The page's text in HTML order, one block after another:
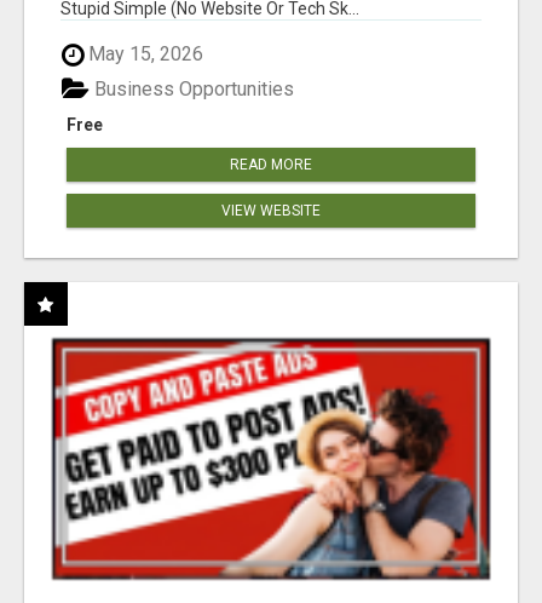
Stupid Simple (No Website Or Tech Sk...
May 15, 2026
Free
Business Opportunities
READ MORE
VIEW WEBSITE